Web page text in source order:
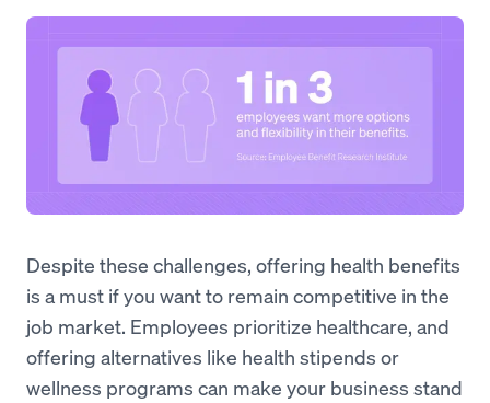
Despite these challenges, offering health benefits
is a must if you want to remain competitive in the
job market. Employees prioritize healthcare, and
offering alternatives like health stipends or
wellness programs can make your business stand